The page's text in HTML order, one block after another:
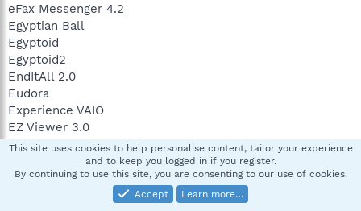
eFax Messenger 4.2
Egyptian Ball
Egyptoid
Egyptoid2
EndItAll 2.0
Eudora
Experience VAIO
EZ Viewer 3.0
Farkle 3.0.7.6
FileBox eXtender
This site uses cookies to help personalise content, tailor your experience
and to keep you logged in if you register.
By continuing to use this site, you are consenting to our use of cookies.
Accept
Learn more…